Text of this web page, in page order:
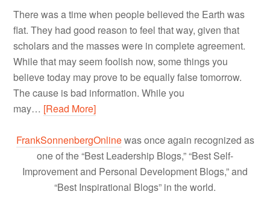
There was a time when people believed the Earth was
flat. They had good reason to feel that way, given that
scholars and the masses were in complete agreement.
While that may seem foolish now, some things you
believe today may prove to be equally false tomorrow.
The cause is bad information. While you
may… [Read More]
FrankSonnenbergOnlinewas once again recognized as
one of the “Best Leadership Blogs,” “Best Self-
Improvement and Personal Development Blogs,” and
“Best Inspirational Blogs” in the world.